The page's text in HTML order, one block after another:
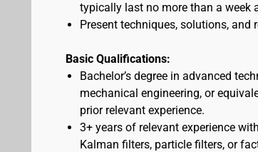
typically last no more than a week
Present techniques, solutions,
Basic Qualifications:
Bachelor’s degree in advanced
mechanical engineering, or
prior relevant experience.
3+ years of relevant experience
Kalman filters, particle filters, or